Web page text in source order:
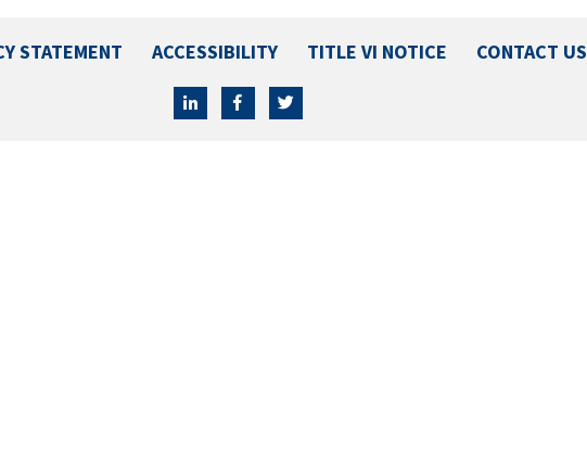
STATEMENT ACCESSIBILITY TITLE VI NOTICE CONTACT US